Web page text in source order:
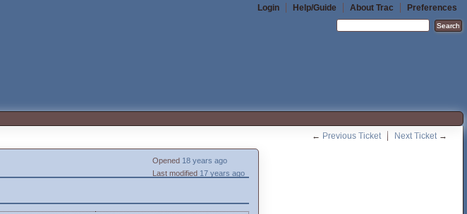
Login Help/Guide About Trac Preferences
← Previous Ticket Next Ticket→
Opened 18 years ago
Last modified 17 years ago